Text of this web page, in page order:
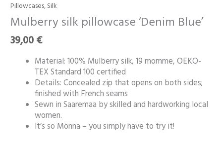
Pillowcases,Silk
Mulberry silk pillowcase ‘Denim Blue’
39,00€
Material: 100% Mulberry silk, 19 momme, OEKO-
TEX Standard 100 certified
Details: Concealed zip that opens on both sides;
finished with French seams
Sewn in Saaremaa by skilled and hardworking local
women.
It’s so Mönna – you simply have to try it!
Mulberry
silk
pillowcase
‘Denim
quantity